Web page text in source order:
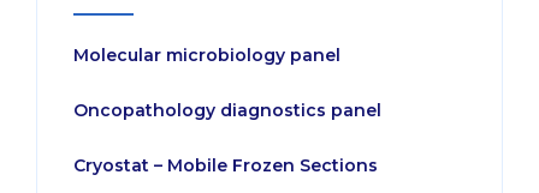
Molecular microbiology panel
Oncopathology diagnostics panel
Cryostat – Mobile Frozen Sections